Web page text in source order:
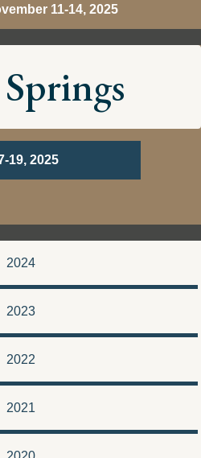
11-14, 2025
19, 2025
2024
2023
2022
2021